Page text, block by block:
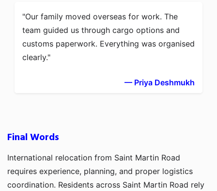
Our family moved overseas for work. The
team guided us through cargo options and
customs paperwork. Everything was organised
clearly.
— Priya Deshmukh
Final Words
International relocation from Saint Martin Road
requires experience, planning, and proper logistics
coordination. Residents across Saint Martin Road rely